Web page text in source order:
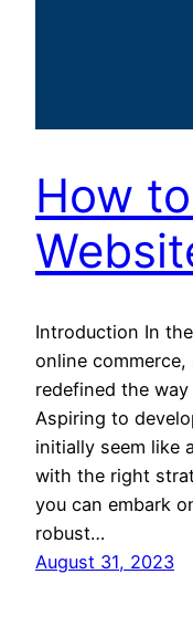
How
Introduction In
online
redefined the
Aspiring to
initially seem like
with the right
you can embark
robust…
August 31, 2023